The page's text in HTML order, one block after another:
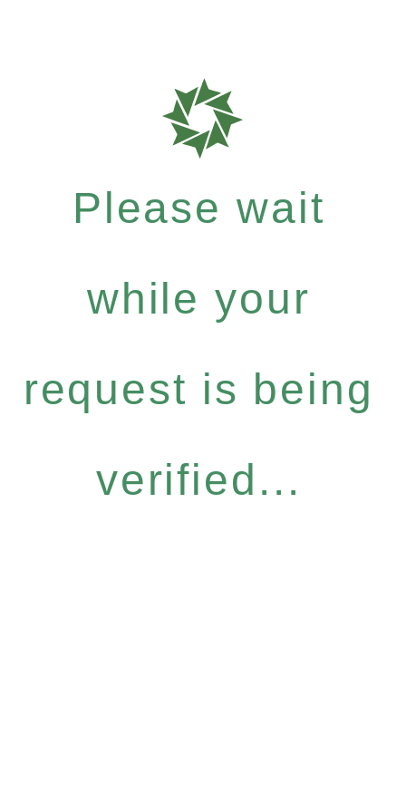
Please wait
while your
request is being
verified...